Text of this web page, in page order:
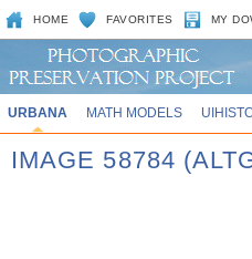
HOME FAVORITES MY
URBANA MATH MODELS
IMAGE 58784